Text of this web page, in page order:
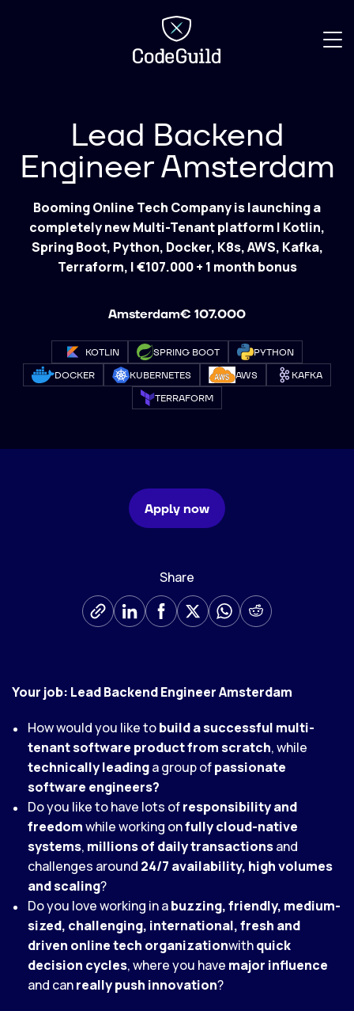
Lead Backend
Engineer Amsterdam
Booming Online Tech Company is launching a
completely new Multi-Tenant platform | Kotlin,
Spring Boot, Python, Docker, K8s, AWS, Kafka,
Terraform, | €107.000 + 1 month bonus
Amsterdam€ 107.000
KOTLIN SPRING BOOT
PYTHON
DOCKER
KUBERNETES AWS
KAFKA
TERRAFORM
Your job: Lead Backend Engineer Amsterdam
How would you like tobuild a successful multi-
tenant software product from scratch, while
technically leadinga group ofpassionate
software engineers?
Do you like to have lots ofresponsibility and
freedomwhile working onfully cloud-native
systems, millions of daily transactionsand
challenges around 24/7 availability, high volumes
and scaling?
Do you love working in abuzzing, friendly, medium-
sized, challenging, international, fresh and
driven online tech organizationwithquick
decision cycles, where you have major influence
and canreally push innovation?
Apply now
Share